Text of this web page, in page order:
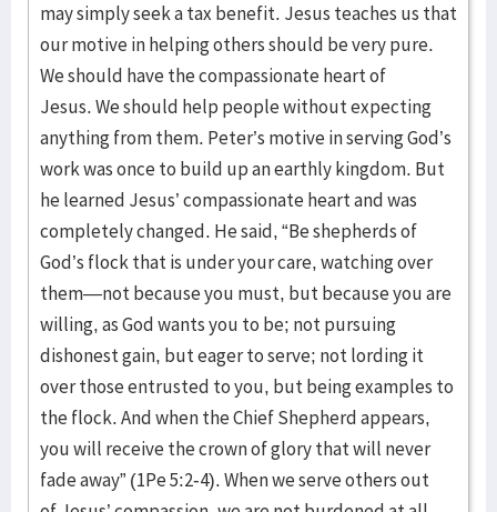
may simply seek a tax benefit. Jesus teaches us that
our motive in helping others should be very pure.
We should have the compassionate heart of
Jesus. We should help people without expecting
anything from them. Peter’s motive in serving God’s
work was once to build up an earthly kingdom. But
he learned Jesus’ compassionate heart and was
completely changed. He said, “Be shepherds of
God’s flock that is under your care, watching over
them—not because you must, but because you are
willing, as God wants you to be; not pursuing
dishonest gain, but eager to serve; not lording it
over those entrusted to you, but being examples to
the flock. And when the Chief Shepherd appears,
you will receive the crown of glory that will never
fade away” (1Pe 5:2-4). When we serve others out